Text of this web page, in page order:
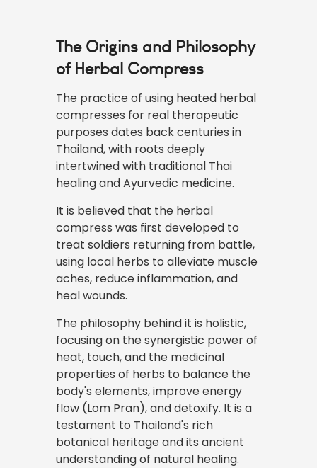
The Origins and Philosophy
of Herbal Compress
The practice of using heated herbal
compresses for real therapeutic
purposes dates back centuries in
Thailand, with roots deeply
intertwined with traditional Thai
healing and Ayurvedic medicine.
It is believed that the herbal
compress was first developed to
treat soldiers returning from battle,
using local herbs to alleviate muscle
aches, reduce inflammation, and
heal wounds.
The philosophy behind it is holistic,
focusing on the synergistic power of
heat, touch, and the medicinal
properties of herbs to balance the
body's elements, improve energy
flow (Lom Pran), and detoxify. It is a
testament to Thailand's rich
botanical heritage and its ancient
understanding of natural healing.